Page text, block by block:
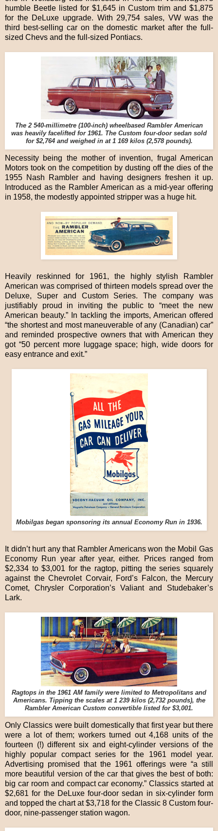
humble Beetle listed for $1,645 in Custom trim and $1,875
for the DeLuxe upgrade. With 29,754 sales, VW was the
third best-selling car on the domestic market after the full-
sized Chevs and the full-sized Pontiacs.
The 2 540-millimetre (100-inch) wheelbased Rambler American
was heavily facelifted for 1961. The Custom four-door sedan sold
for $2,764 and weighed in at 1 169 kilos (2,578 pounds).
Necessity being the mother of invention, frugal American
Motors took on the competition by dusting off the dies of the
1955 Nash Rambler and having designers freshen it up.
Introduced as the Rambler American as a mid-year offering
in 1958, the modestly appointed stripper was a huge hit.
Heavily reskinned for 1961, the highly stylish Rambler
American was comprised of thirteen models spread over the
Deluxe, Super and Custom Series. The company was
justifiably proud in inviting the public to “meet the new
American beauty.” In tackling the imports, American offered
“the shortest and most maneuverable of any (Canadian) car”
and reminded prospective owners that with American they
got “50 percent more luggage space; high, wide doors for
easy entrance and exit.”
Mobilgas began sponsoring its annual Economy Run in 1936.
It didn’t hurt any that Rambler Americans won the Mobil Gas
Economy Run year after year, either. Prices ranged from
$2,334 to $3,001 for the ragtop, pitting the series squarely
against the Chevrolet Corvair, Ford’s Falcon, the Mercury
Comet, Chrysler Corporation’s Valiant and Studebaker’s
Lark.
Ragtops in the 1961 AM family were limited to Metropolitans and
Americans. Tipping the scales at 1 239 kilos (2,732 pounds), the
Rambler American Custom convertible listed for $3,001.
Only Classics were built domestically that first year but there
were a lot of them; workers turned out 4,168 units of the
fourteen (!) different six and eight-cylinder versions of the
highly popular compact series for the 1961 model year.
Advertising promised that the 1961 offerings were “a still
more beautiful version of the car that gives the best of both:
big car room and compact car economy.” Classics started at
$2,681 for the DeLuxe four-door sedan in six-cylinder form
and topped the chart at $3,718 for the Classic 8 Custom four-
door, nine-passenger station wagon.